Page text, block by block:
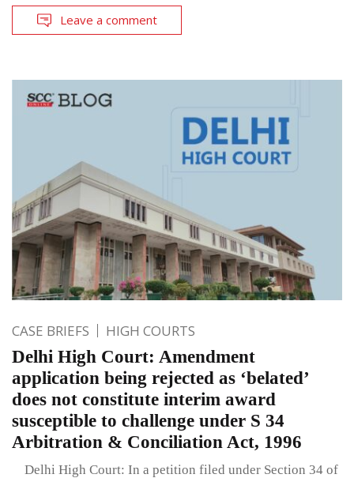
Leave a comment
CASE BRIEFS HIGH COURTS
Delhi High Court: Amendment
application being rejected as ‘belated’
does not constitute interim award
susceptible to challenge under S 34
Arbitration & Conciliation Act, 1996
Delhi High Court: In a petition filed under Section 34 of